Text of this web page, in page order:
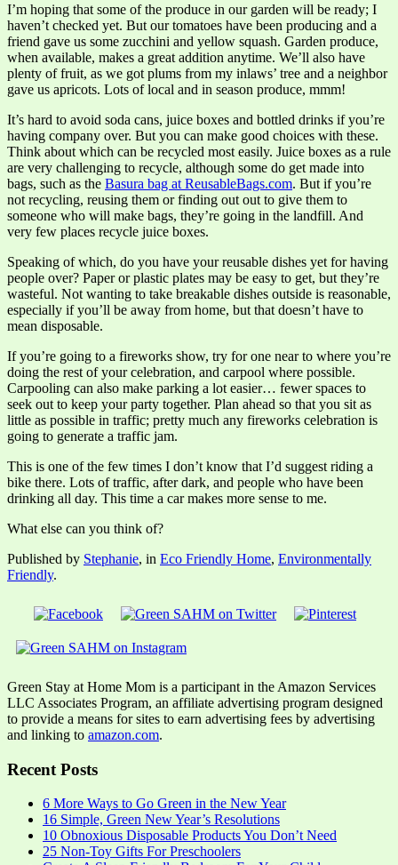
I’m hoping that some of the produce in our garden will be ready; I
haven’t checked yet. But our tomatoes have been producing and a
friend gave us some zucchini and yellow squash. Garden produce,
when available, makes a great addition anytime. We’ll also have
plenty of fruit, as we got plums from my inlaws’ tree and a neighbor
gave us apricots. Lots of local and in season produce, mmm!
It’s hard to avoid soda cans, juice boxes and bottled drinks if you’re
having company over. But you can make good choices with these.
Think about which can be recycled most easily. Juice boxes as a rule
are very challenging to recycle, although some do get made into
bags, such as the Basura bag at ReusableBags.com. But if you’re
not recycling, reusing them or finding out out to give them to
someone who will make bags, they’re going in the landfill. And
very few places recycle juice boxes.
Speaking of which, do you have your reusable dishes yet for having
people over? Paper or plastic plates may be easy to get, but they’re
wasteful. Not wanting to take breakable dishes outside is reasonable,
especially if you’ll be away from home, but that doesn’t have to
mean disposable.
If you’re going to a fireworks show, try for one near to where you’re
doing the rest of your celebration, and carpool where possible.
Carpooling can also make parking a lot easier… fewer spaces to
seek out to keep your party together. Plan ahead so that you sit as
little as possible in traffic; pretty much any fireworks celebration is
going to generate a traffic jam.
This is one of the few times I don’t know that I’d suggest riding a
bike there. Lots of traffic, after dark, and people who have been
drinking all day. This time a car makes more sense to me.
What else can you think of?
Published by Stephanie, in Eco Friendly Home, Environmentally
Friendly.
Green Stay at Home Mom is a participant in the Amazon Services
LLC Associates Program, an affiliate advertising program designed
to provide a means for sites to earn advertising fees by advertising
and linking to amazon.com.
Recent Posts
6 More Ways to Go Green in the New Year
16 Simple, Green New Year’s Resolutions
10 Obnoxious Disposable Products You Don’t Need
25 Non-Toy Gifts For Preschoolers